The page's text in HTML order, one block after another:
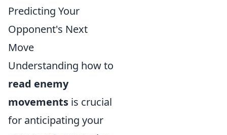
Predicting Your
Opponent's Next
Move
Understanding how to
read enemy
movements is crucial
for anticipating your